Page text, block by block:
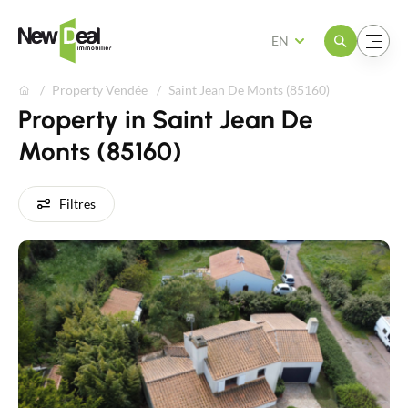
Open the menuOpen the menu
EN
Property Vendée Saint Jean De Monts (85160)
Property in Saint Jean De
Monts (85160)
Filtres